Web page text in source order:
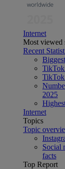
Internet
Most viewed
Recent
TikTok
TikTok
2025
Internet
Topics
Topic
Social
facts
Top Report